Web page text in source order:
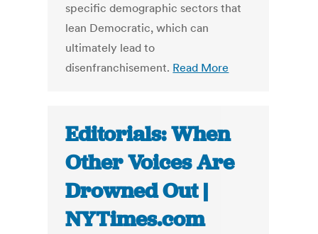
specific demographic sectors that
lean Democratic, which can
ultimately lead to
disenfranchisement. Read More
Editorials: When
Other Voices Are
Drowned Out |
NYTimes.com